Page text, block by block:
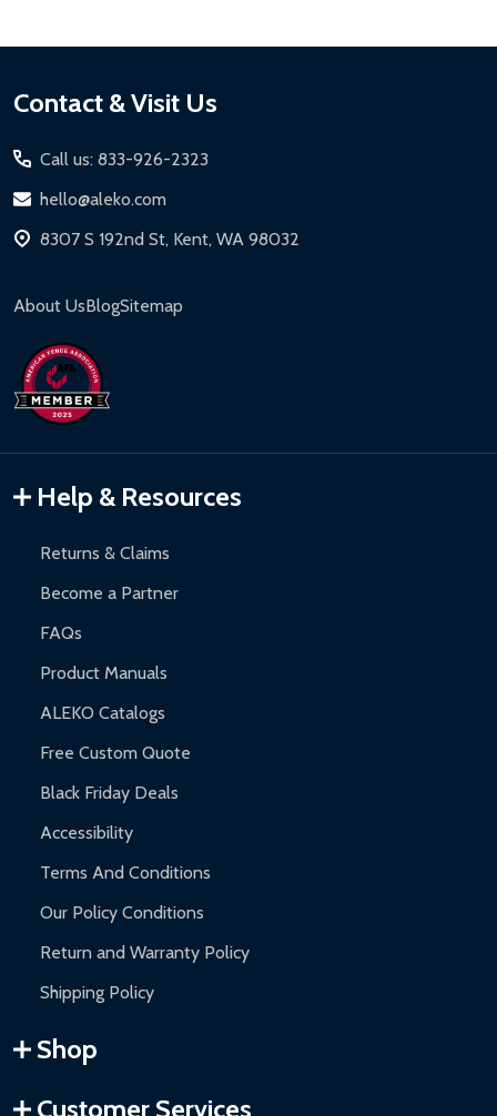
Footer
Contact & Visit Us
Call us: 833-926-2323
hello@aleko.com
8307 S 192nd St, Kent, WA 98032
About UsBlogSitemap
Help & Resources
Returns & Claims
Become a Partner
FAQs
Product Manuals
ALEKO Catalogs
Free Custom Quote
Black Friday Deals
Accessibility
Terms And Conditions
Our Policy Conditions
Return and Warranty Policy
Shipping Policy
Shop
Customer Services